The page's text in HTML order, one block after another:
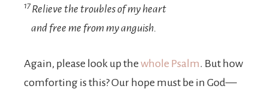
17Relieve the troubles of my heart
and free me from my anguish.
Again, please look up the whole Psalm. But how
comforting is this? Our hope must be in God—